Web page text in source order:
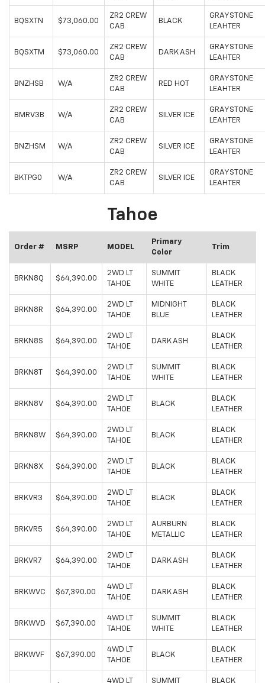
BQSXTN $73,060.00
ZR2 CREW
CAB
BLACK
GRAYSTONE
LEAHTER
BQSXTM $73,060.00
ZR2 CREW
CAB
DARK ASH
GRAYSTONE
LEAHTER
BNZHSB W/A
ZR2 CREW
CAB
RED HOT
GRAYSTONE
LEAHTER
BMRV3B W/A
ZR2 CREW
CAB
SILVER ICE
GRAYSTONE
LEAHTER
BNZHSM W/A
ZR2 CREW
CAB
SILVER ICE
GRAYSTONE
LEAHTER
BKTPG0 W/A
ZR2 CREW
CAB
SILVER ICE
GRAYSTONE
LEAHTER
Tahoe
Order # MSRP MODEL
Primary
Color
Trim
BRKN8Q $64,390.00
2WD LT
TAHOE
SUMMIT
WHITE
BLACK
LEATHER
BRKN8R $64,390.00
2WD LT
TAHOE
MIDNIGHT
BLUE
BLACK
LEATHER
BRKN8S $64,390.00
2WD LT
TAHOE
DARK ASH
BLACK
LEATHER
BRKN8T $64,390.00
2WD LT
TAHOE
SUMMIT
WHITE
BLACK
LEATHER
BRKN8V $64,390.00
2WD LT
TAHOE
BLACK
BLACK
LEATHER
BRKN8W $64,390.00
2WD LT
TAHOE
BLACK
BLACK
LEATHER
BRKN8X $64,390.00
2WD LT
TAHOE
BLACK
BLACK
LEATHER
BRKVR3 $64,390.00
2WD LT
TAHOE
BLACK
BLACK
LEATHER
BRKVR5 $64,390.00
2WD LT
TAHOE
AURBURN
METALLIC
BLACK
LEATHER
BRKVR7 $64,390.00
2WD LT
TAHOE
DARK ASH
BLACK
LEATHER
BRKWVC $67,390.00
4WD LT
TAHOE
DARK ASH
BLACK
LEATHER
BRKWVD $67,390.00
4WD LT
TAHOE
SUMMIT
WHITE
BLACK
LEATHER
BRKWVF $67,390.00
4WD LT
TAHOE
BLACK
BLACK
LEATHER
4WD LT SUMMIT BLACK